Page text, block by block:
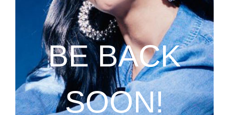
BE BACK
SOON!